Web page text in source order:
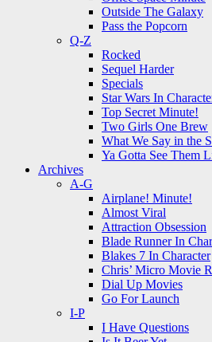
Outside The Galaxy
Pass the Popcorn
Q-Z
Rocked
Sequel Harder
Specials
Star Wars In
Top Secret Minute!
Two Girls One Brew
What We Say in the
Ya Gotta See Them
Archives
A-G
Airplane! Minute!
Almost Viral
Attraction Obsession
Blade Runner In
Blakes 7 In Character
Chris’ Micro Movie
Dial Up Movies
Go For Launch
I-P
I Have Questions